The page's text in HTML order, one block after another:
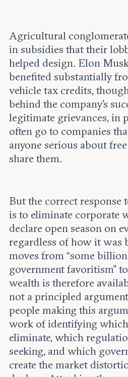
Agricultural
in subsidies that their
helped design. Elon
benefited substantially
vehicle tax credits,
behind the company’s
legitimate grievances, in
often go to companies
anyone serious about
share them.
But the correct response
is to eliminate corporate
declare open season on
regardless of how it was
moves from “some
government favoritism”
wealth is therefore
not a principled
people making this
work of identifying
eliminate, which
seeking, and which
create the market